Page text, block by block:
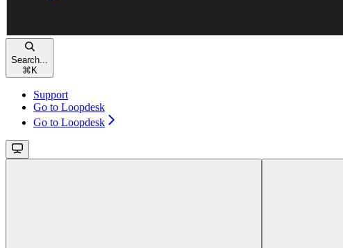
Search...
⌘ K
Support
Go to Loopdesk
Go to Loopdesk